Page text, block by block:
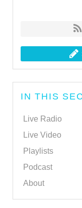
IN THIS
Live Radio
Live Video
Playlists
Podcast
About